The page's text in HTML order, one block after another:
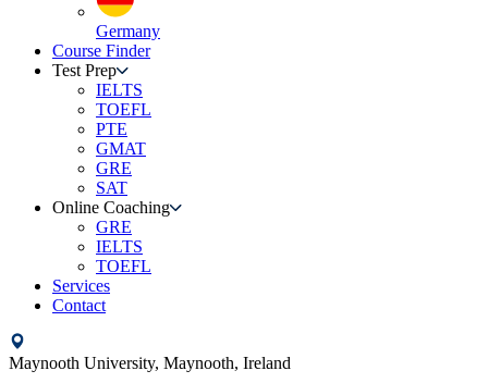
Germany
Course Finder
Test Prep
IELTS
TOEFL
PTE
GMAT
GRE
SAT
Online Coaching
GRE
IELTS
TOEFL
Services
Contact
Maynooth University, Maynooth, Ireland